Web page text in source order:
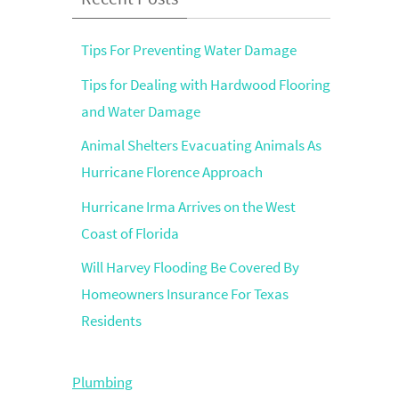
Tips For Preventing Water Damage
Tips for Dealing with Hardwood Flooring
and Water Damage
Animal Shelters Evacuating Animals As
Hurricane Florence Approach
Hurricane Irma Arrives on the West
Coast of Florida
Will Harvey Flooding Be Covered By
Homeowners Insurance For Texas
Residents
Plumbing